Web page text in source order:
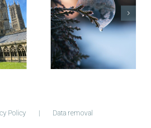
Postcards
Policy Data removal